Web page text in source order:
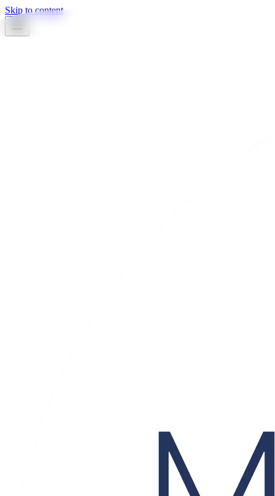
Skip to content